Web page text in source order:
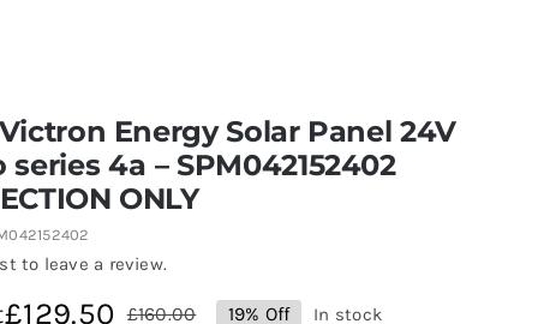
Energy Solar Panel 24V
series 4a – SPM042152402
ONLY
to leave a review.
£160.00
£129.50 19% Off In stock